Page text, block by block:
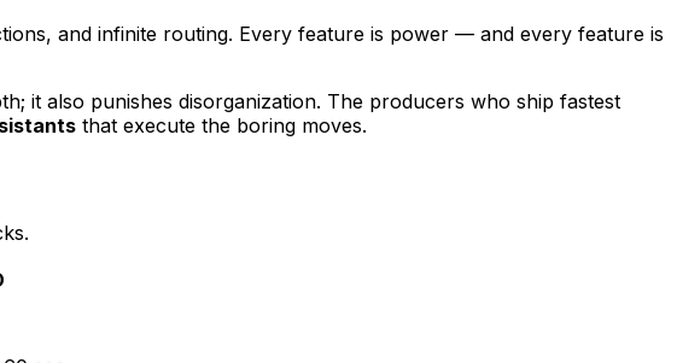
and infinite routing. Every feature is power — and every feature is
it also punishes disorganization. The producers who ship fastest
that execute the boring moves.